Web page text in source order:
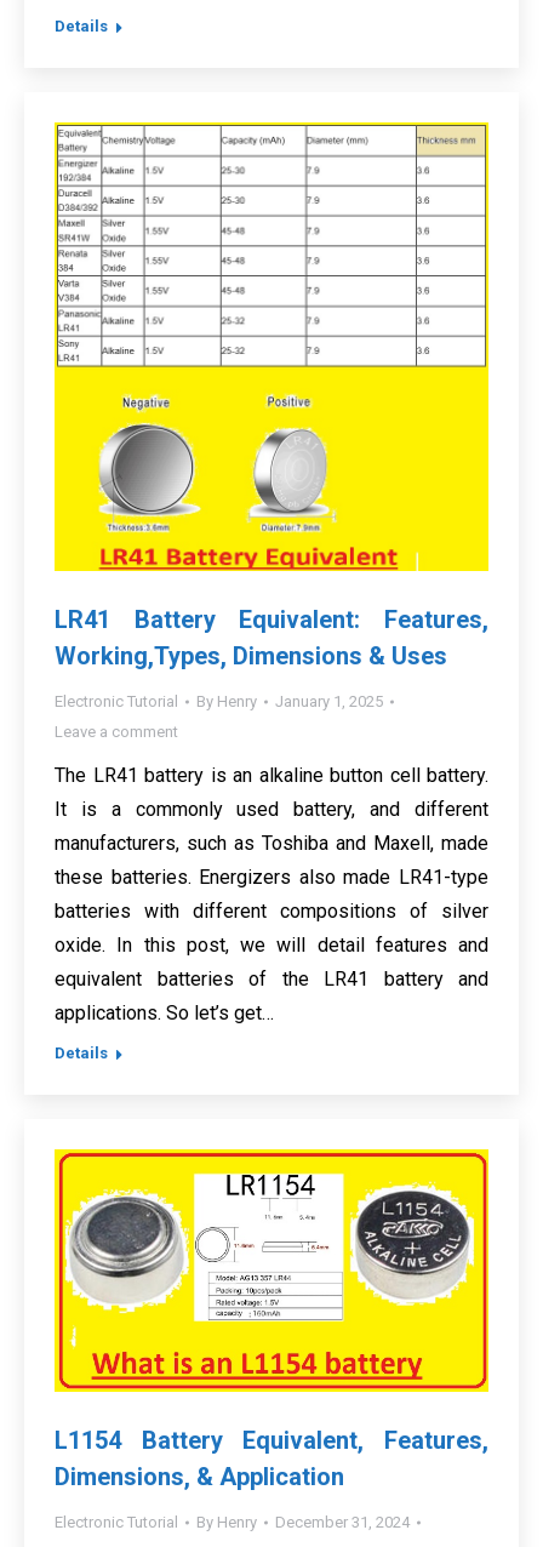
Details
LR41 Battery Equivalent: Features,
Working,Types, Dimensions & Uses
Electronic Tutorial By Henry
January 1, 2025
Leave a comment
The LR41 battery is an alkaline button cell battery.
It is a commonly used battery, and different
manufacturers, such as Toshiba and Maxell, made
these batteries. Energizers also made LR41-type
batteries with different compositions of silver
oxide. In this post, we will detail features and
equivalent batteries of the LR41 battery and
applications. So let’s get…
Details
L1154 Battery Equivalent, Features,
Dimensions, & Application
Electronic Tutorial By Henry
December 31, 2024